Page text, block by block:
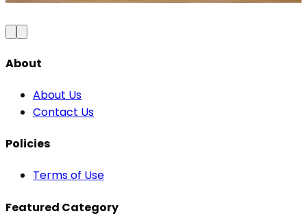
About
About Us
Contact Us
Policies
Terms of Use
Featured Category